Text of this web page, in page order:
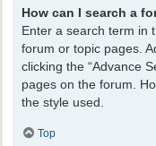
How can I search a
Enter a search term in
forum or topic pages.
clicking the “Advance
pages on the forum.
the style used.
Top